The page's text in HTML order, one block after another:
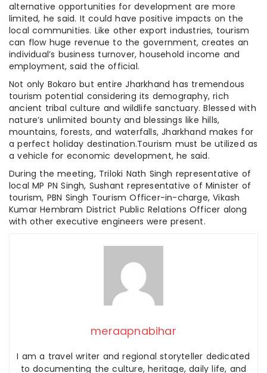
alternative opportunities for development are more
limited, he said. It could have positive impacts on the
local communities. Like other export industries, tourism
can flow huge revenue to the government, creates an
individual’s business turnover, household income and
employment, said the official.
Not only Bokaro but entire Jharkhand has tremendous
tourism potential considering its demography, rich
ancient tribal culture and wildlife sanctuary. Blessed with
nature’s unlimited bounty and blessings like hills,
mountains, forests, and waterfalls, Jharkhand makes for
a perfect holiday destination.Tourism must be utilized as
a vehicle for economic development, he said.
During the meeting, Triloki Nath Singh representative of
local MP PN Singh, Sushant representative of Minister of
tourism, PBN Singh Tourism Officer-in-charge, Vikash
Kumar Hembram District Public Relations Officer along
with other executive engineers were present.
meraapnabihar
I am a travel writer and regional storyteller dedicated
to documenting the culture, heritage, daily life, and